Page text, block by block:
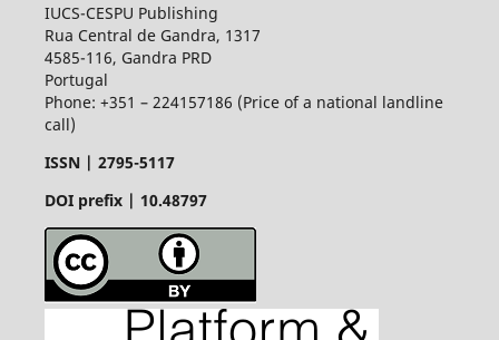
IUCS-CESPU Publishing
Rua Central de Gandra, 1317
4585-116, Gandra PRD
Portugal
Phone: +351 – 224157186 (Price of a national landline
call)
ISSN | 2795-5117
DOI prefix | 10.48797